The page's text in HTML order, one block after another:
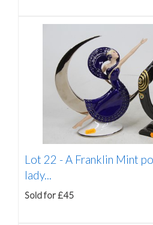
Lot 22 - A Franklin Mint
lady...
Sold for £45